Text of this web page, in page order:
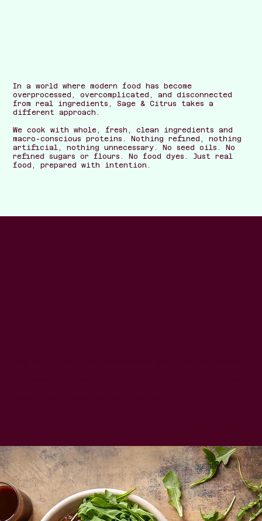
In a world where modern food has become
overprocessed, overcomplicated, and disconnected
from real ingredients, Sage & Citrus takes a
different approach.
We cook with whole, fresh, clean ingredients and
macro-conscious proteins. Nothing refined, nothing
artificial, nothing unnecessary. No seed oils. No
refined sugars or flours. No food dyes. Just real
food, prepared with intention.